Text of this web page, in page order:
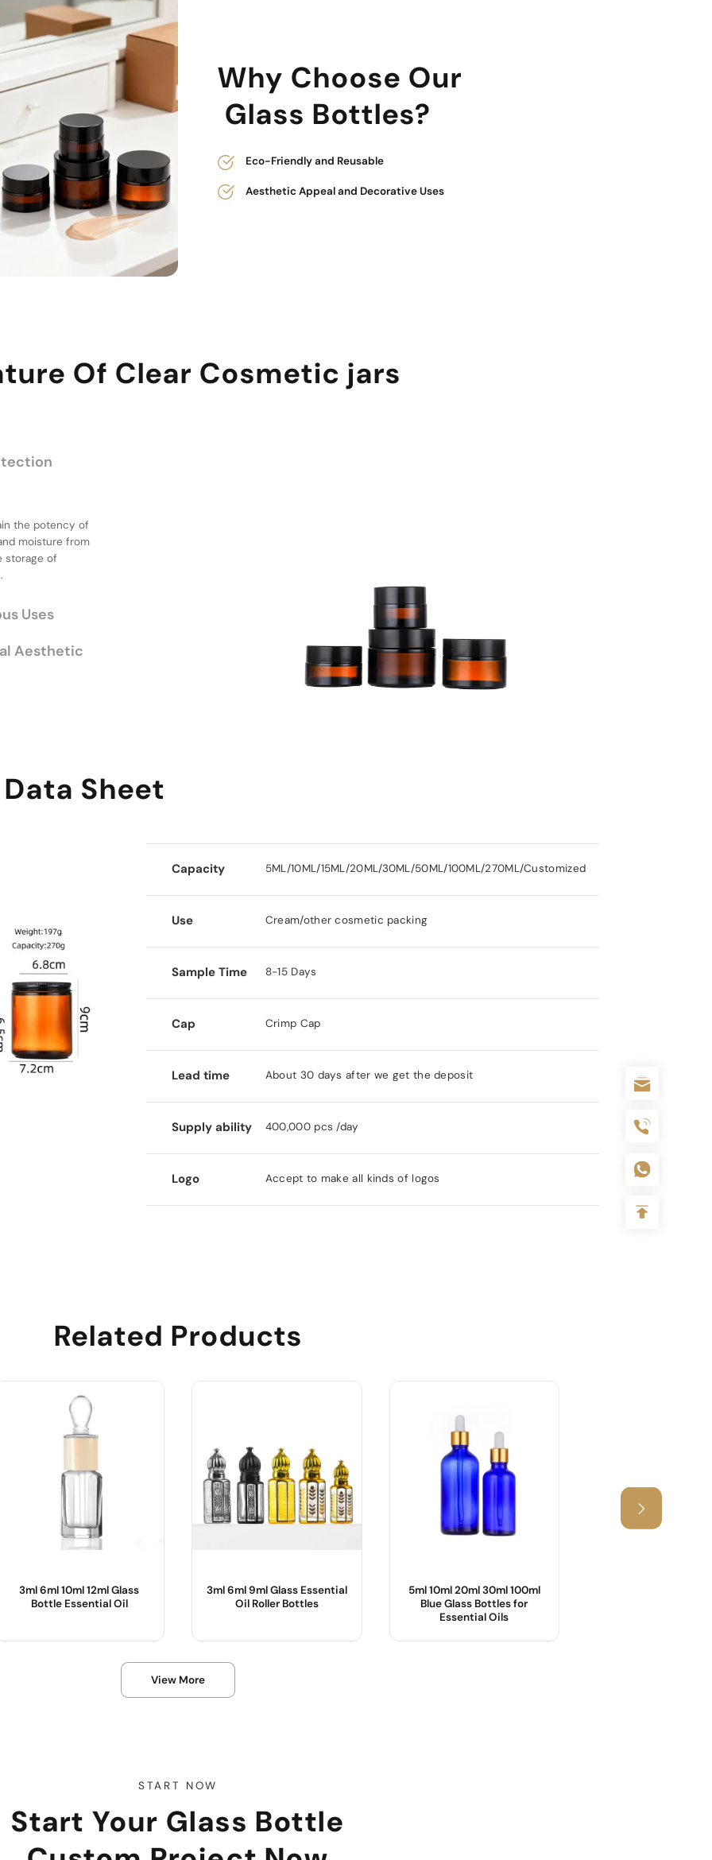
Why Choose Our
Glass Bottles?
Eco-Friendly and Reusable
Aesthetic Appeal and Decorative Uses
Of Clear Cosmetic jars
moisture from
of
Various
sizes, catering
samples or
Sheet
Capacity 5ML/10ML/15ML/20ML/30ML/50ML/100ML/270ML/Customized
Use Cream/other cosmetic packing
Sample Time 8-15 Days
Cap Crimp Cap
Lead time About 30 days after we get the deposit
Supply ability 400,000 pcs /day
Logo Accept to make all kinds of logos
Related Products
3ml 6ml 10ml 12ml Glass
Bottle Essential Oil
3ml 6ml 9ml Glass Essential
Oil Roller Bottles
Product Name :
5ml 10ml 20ml 30ml 100ml
Blue Glass Bottles for
Essential Oils
View More
START NOW
Start Your Glass Bottle